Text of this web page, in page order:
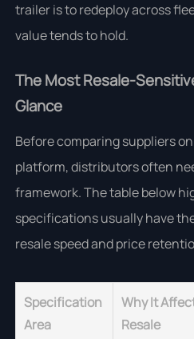
trailer is to redeploy across
value tends to hold.
The Most Resale-
Glance
Before comparing suppliers
platform, distributors often
framework. The table below
specifications usually have
resale speed and price
Specification
Area
Why It
Resale